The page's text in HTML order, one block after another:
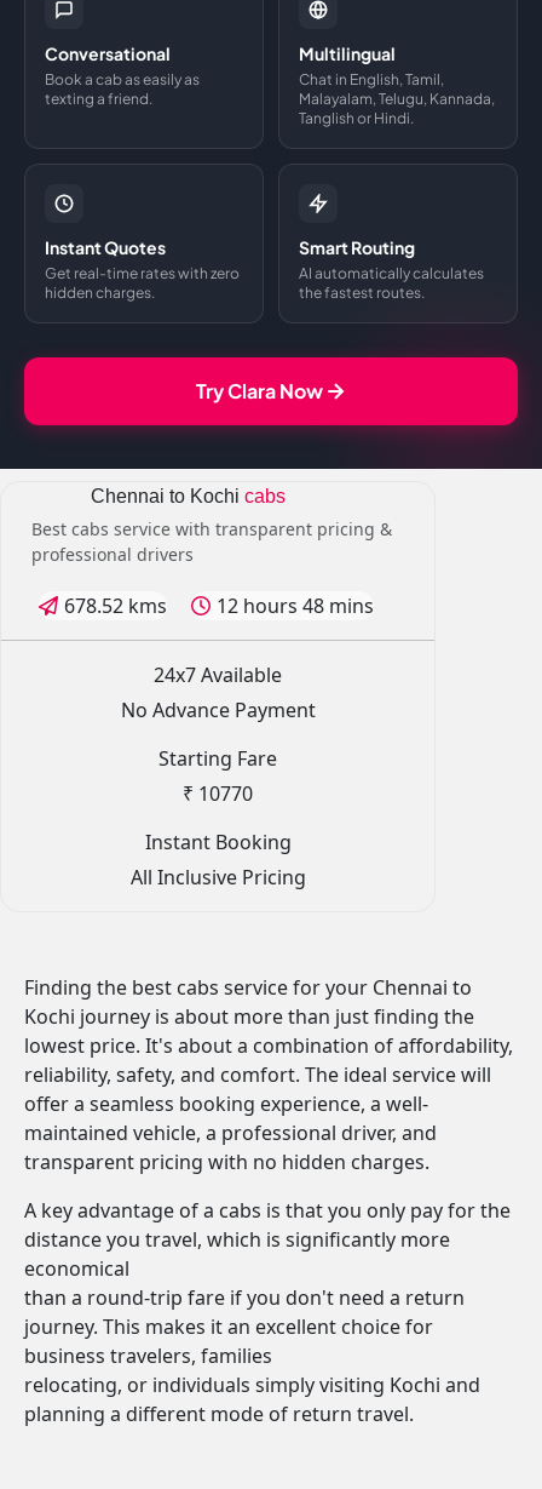
Conversational
Book a cab as easily as
texting a friend.
Multilingual
Chat in English, Tamil,
Malayalam, Telugu, Kannada,
Tanglish or Hindi.
Instant Quotes
Get real-time rates with zero
hidden charges.
Smart Routing
AI automatically calculates
the fastest routes.
Try Clara Now
Chennai to Kochi cabs
Best cabs service with transparent pricing &
professional drivers
678.52 kms 12 hours 48 mins
24x7 Available
No Advance Payment
Starting Fare
₹ 10770
Instant Booking
All Inclusive Pricing
Finding the best cabs service for your Chennai to
Kochi journey is about more than just finding the
lowest price. It's about a combination of affordability,
reliability, safety, and comfort. The ideal service will
offer a seamless booking experience, a well-
maintained vehicle, a professional driver, and
transparent pricing with no hidden charges.
A key advantage of a cabs is that you only pay for the
distance you travel, which is significantly more
economical
than a round-trip fare if you don't need a return
journey. This makes it an excellent choice for
business travelers, families
relocating, or individuals simply visiting Kochi and
planning a different mode of return travel.